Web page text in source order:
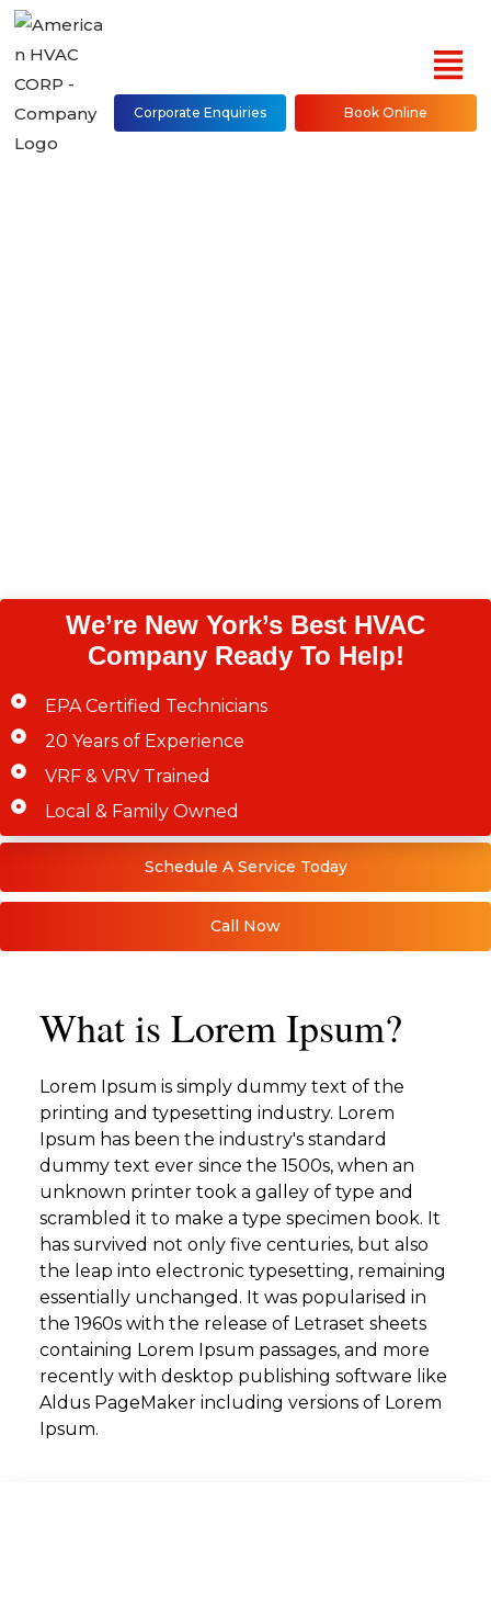
Corporate Enquiries Book Online
We’re New York’s Best HVAC
Company Ready To Help!
EPA Certified Technicians
20 Years of Experience
VRF & VRV Trained
Local & Family Owned
Schedule A Service Today
Call Now
What is Lorem Ipsum?
Lorem Ipsum is simply dummy text of the
printing and typesetting industry. Lorem
Ipsum has been the industry's standard
dummy text ever since the 1500s, when an
unknown printer took a galley of type and
scrambled it to make a type specimen book. It
has survived not only five centuries, but also
the leap into electronic typesetting, remaining
essentially unchanged. It was popularised in
the 1960s with the release of Letraset sheets
containing Lorem Ipsum passages, and more
recently with desktop publishing software like
Aldus PageMaker including versions of Lorem
Ipsum.